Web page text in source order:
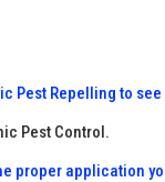
Pest Repelling to
Pest Control.
proper application